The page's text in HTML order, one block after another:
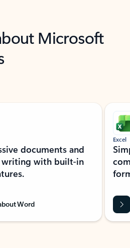
Microsoft
documents and
writing with built-in
Word
Excel